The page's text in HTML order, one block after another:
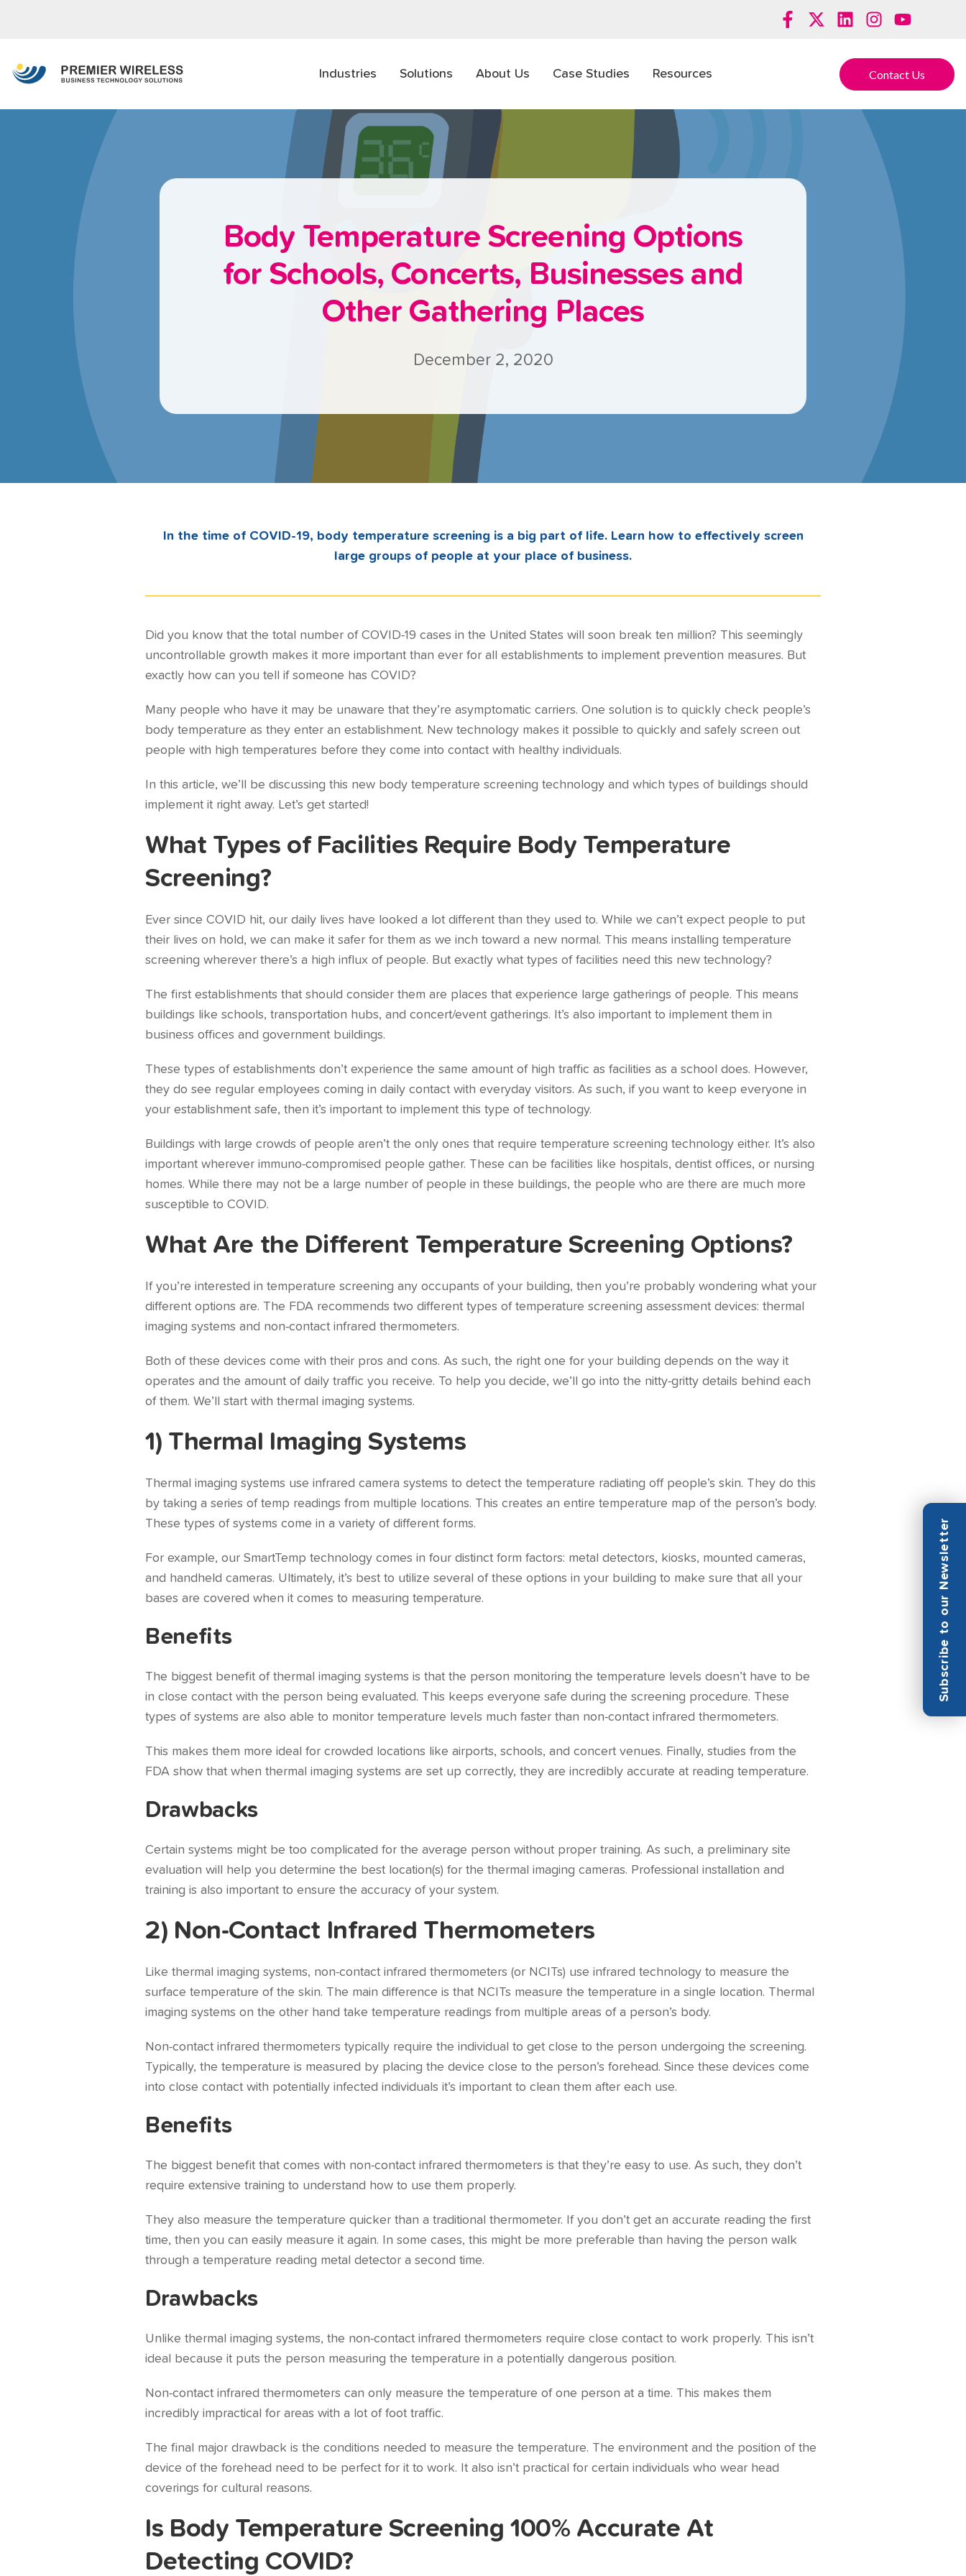
Contact Us
Industries Solutions About Us Case Studies Resources
Body Temperature Screening Options
for Schools, Concerts, Businesses and
Other Gathering Places
December 2, 2020
In the time of COVID-19, body temperature screening is a big part of life. Learn how to effectively screen
large groups of people at your place of business.
Did you know that the total number of COVID-19 cases in the United States will soon break ten million? This seemingly
uncontrollable growth makes it more important than ever for all establishments to implement prevention measures. But
exactly how can you tell if someone has COVID?
Many people who have it may be unaware that they’re asymptomatic carriers. One solution is to quickly check people’s
body temperature as they enter an establishment. New technology makes it possible to quickly and safely screen out
people with high temperatures before they come into contact with healthy individuals.
In this article, we’ll be discussing this new body temperature screening technology and which types of buildings should
implement it right away. Let’s get started!
What Types of Facilities Require Body Temperature
Screening?
Ever since COVID hit, our daily lives have looked a lot different than they used to. While we can’t expect people to put
their lives on hold, we can make it safer for them as we inch toward a new normal. This means installing temperature
screening wherever there’s a high influx of people. But exactly what types of facilities need this new technology?
The first establishments that should consider them are places that experience large gatherings of people. This means
buildings like schools, transportation hubs, and concert/event gatherings. It’s also important to implement them in
business offices and government buildings.
These types of establishments don’t experience the same amount of high traffic as facilities as a school does. However,
they do see regular employees coming in daily contact with everyday visitors. As such, if you want to keep everyone in
your establishment safe, then it’s important to implement this type of technology.
Buildings with large crowds of people aren’t the only ones that require temperature screening technology either. It’s also
important wherever immuno-compromised people gather. These can be facilities like hospitals, dentist offices, or nursing
homes. While there may not be a large number of people in these buildings, the people who are there are much more
susceptible to COVID.
What Are the Different Temperature Screening Options?
If you’re interested in temperature screening any occupants of your building, then you’re probably wondering what your
different options are. The FDA recommends two different types of temperature screening assessment devices: thermal
imaging systems and non-contact infrared thermometers.
Both of these devices come with their pros and cons. As such, the right one for your building depends on the way it
operates and the amount of daily traffic you receive. To help you decide, we’ll go into the nitty-gritty details behind each
of them. We’ll start with thermal imaging systems.
1) Thermal Imaging Systems
Thermal imaging systems use infrared camera systems to detect the temperature radiating off people’s skin. They do this
by taking a series of temp readings from multiple locations. This creates an entire temperature map of the person’s body.
These types of systems come in a variety of different forms.
For example, our SmartTemp technology comes in four distinct form factors: metal detectors, kiosks, mounted cameras,
and handheld cameras. Ultimately, it’s best to utilize several of these options in your building to make sure that all your
bases are covered when it comes to measuring temperature.
Benefits
The biggest benefit of thermal imaging systems is that the person monitoring the temperature levels doesn’t have to be
in close contact with the person being evaluated. This keeps everyone safe during the screening procedure. These
types of systems are also able to monitor temperature levels much faster than non-contact infrared thermometers.
This makes them more ideal for crowded locations like airports, schools, and concert venues. Finally, studies from the
FDA show that when thermal imaging systems are set up correctly, they are incredibly accurate at reading temperature.
Drawbacks
Certain systems might be too complicated for the average person without proper training. As such, a preliminary site
evaluation will help you determine the best location(s) for the thermal imaging cameras. Professional installation and
training is also important to ensure the accuracy of your system.
2) Non-Contact Infrared Thermometers
Like thermal imaging systems, non-contact infrared thermometers (or NCITs) use infrared technology to measure the
surface temperature of the skin. The main difference is that NCITs measure the temperature in a single location. Thermal
imaging systems on the other hand take temperature readings from multiple areas of a person’s body.
Non-contact infrared thermometers typically require the individual to get close to the person undergoing the screening.
Typically, the temperature is measured by placing the device close to the person’s forehead. Since these devices come
into close contact with potentially infected individuals it’s important to clean them after each use.
Benefits
The biggest benefit that comes with non-contact infrared thermometers is that they’re easy to use. As such, they don’t
require extensive training to understand how to use them properly.
They also measure the temperature quicker than a traditional thermometer. If you don’t get an accurate reading the first
time, then you can easily measure it again. In some cases, this might be more preferable than having the person walk
through a temperature reading metal detector a second time.
Drawbacks
Unlike thermal imaging systems, the non-contact infrared thermometers require close contact to work properly. This isn’t
ideal because it puts the person measuring the temperature in a potentially dangerous position.
Non-contact infrared thermometers can only measure the temperature of one person at a time. This makes them
incredibly impractical for areas with a lot of foot traffic.
The final major drawback is the conditions needed to measure the temperature. The environment and the position of the
device of the forehead need to be perfect for it to work. It also isn’t practical for certain individuals who wear head
coverings for cultural reasons.
Is Body Temperature Screening 100% Accurate At
Detecting COVID?
Subscribe to our Newsletter